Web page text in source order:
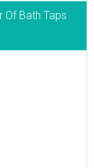
Of Bath Taps